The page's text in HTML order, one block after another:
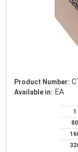
Product Number:
Available in: EA
1
80